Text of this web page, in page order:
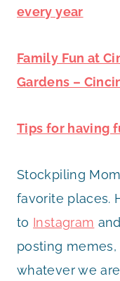
every year
Family Fun at
Gardens –
Tips for having
Stockpiling
favorite places.
to Instagram
posting
whatever we